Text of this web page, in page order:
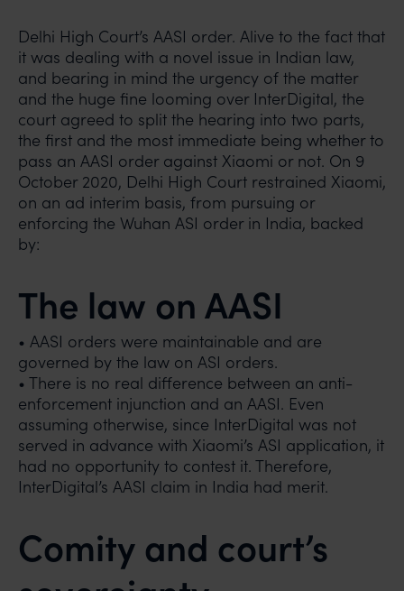
Delhi High Court’s AASI order. Alive to the fact that
it was dealing with a novel issue in Indian law,
and bearing in mind the urgency of the matter
and the huge fine looming over InterDigital, the
court agreed to split the hearing into two parts,
the first and the most immediate being whether to
pass an AASI order against Xiaomi or not. On 9
October 2020, Delhi High Court restrained Xiaomi,
on an ad interim basis, from pursuing or
enforcing the Wuhan ASI order in India, backed
by:
The law on AASI
• AASI orders were maintainable and are
governed by the law on ASI orders.
• There is no real difference between an anti-
enforcement injunction and an AASI. Even
assuming otherwise, since InterDigital was not
served in advance with Xiaomi’s ASI application, it
had no opportunity to contest it. Therefore,
InterDigital’s AASI claim in India had merit.
Comity and court’s